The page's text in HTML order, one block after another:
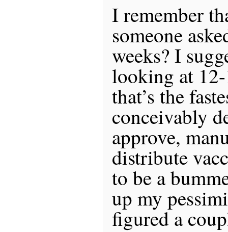
I remember
someone
weeks? I
looking at 12-
that’s the
conceivably
approve,
distribute
to be a
up my
figured a